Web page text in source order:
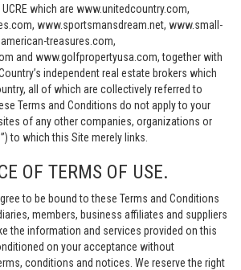
which are www.unitedcountry.com,
www.sportsmansdream.net, www.small-
treasures.com,
and www.golfpropertyusa.com, together with
independent real estate brokers which
all of which are collectively referred to
Terms and Conditions do not apply to your
of any other companies, organizations or
to which this Site merely links.
OF TERMS OF USE.
to be bound to these Terms and Conditions
members, business affiliates and suppliers
the information and services provided on this
on your acceptance without
conditions and notices. We reserve the right